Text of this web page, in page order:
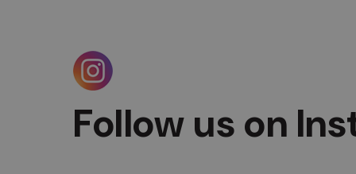
Follow us on